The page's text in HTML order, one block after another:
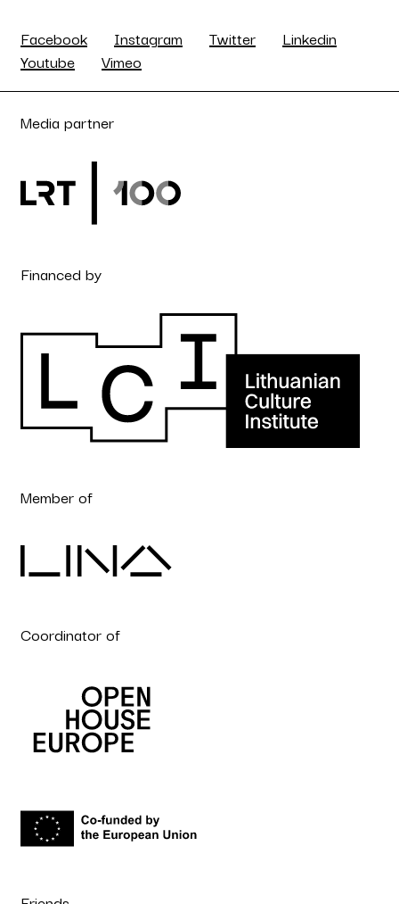
Facebook Instagram Twitter
Linkedin
Youtube
Vimeo
Media partner
Financed by
Member of
Coordinator of